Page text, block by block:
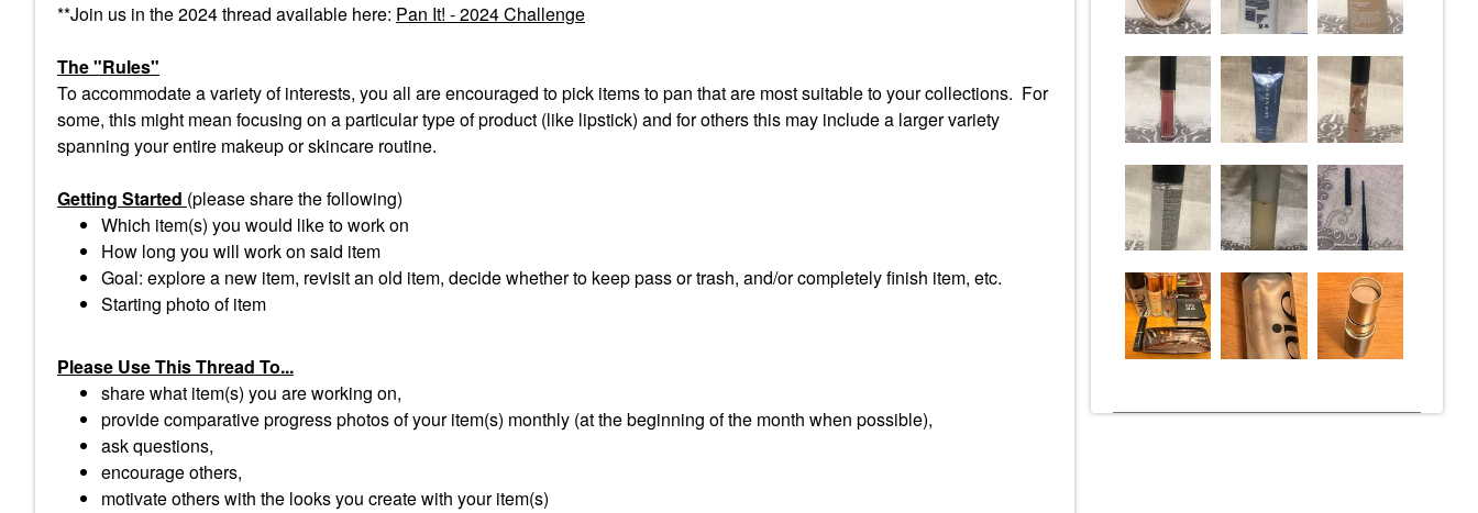
**Join us in the 2024 thread available here: Pan It! - 2024 Challenge
The "Rules"
To accommodate a variety of interests, you all are encouraged to pick items to pan that are most suitable to your collections. For
some, this might mean focusing on a particular type of product (like lipstick) and for others this may include a larger variety
spanning your entire makeup or skincare routine.
Getting Started (please share the following)
Which item(s) you would like to work on
How long you will work on said item
Goal: explore a new item, revisit an old item, decide whether to keep pass or trash, and/or completely finish item, etc.
Starting photo of item
Please Use This Thread To...
share what item(s) you are working on,
provide comparative progress photos of your item(s) monthly (at the beginning of the month when possible),
ask questions,
encourage others,
motivate others with the looks you create with your item(s)